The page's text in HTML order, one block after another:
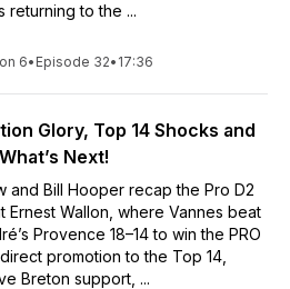
returning to the ...
6• Episode 32• 17:36
Glory, Top 14 Shocks and
Next!
and Bill Hooper recap the Pro D2
Ernest Wallon, where Vannes beat
Provence 18–14 to win the PRO
promotion to the Top 14,
Breton support, ...